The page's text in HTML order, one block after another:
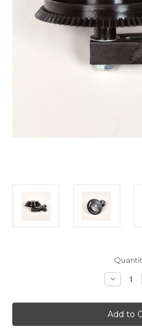
Hague
Bobbin
Holder
Gear